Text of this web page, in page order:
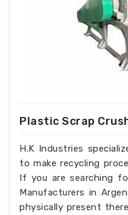
Plastic Scrap
H.K Industries
to make recycling
If you are searching
Manufacturers in
physically present